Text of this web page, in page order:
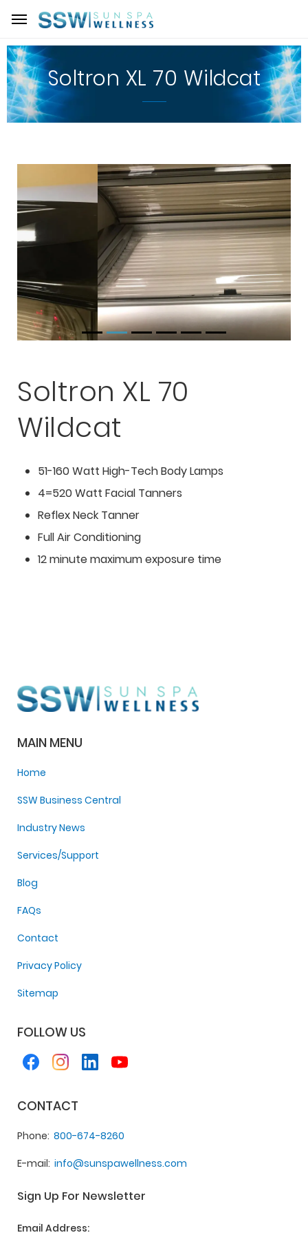
Soltron XL 70 Wildcat
Soltron XL 70
Wildcat
51-160 Watt High-Tech Body Lamps
4=520 Watt Facial Tanners
Reflex Neck Tanner
Full Air Conditioning
12 minute maximum exposure time
MAIN MENU
Home
SSW Business Central
Industry News
Services/Support
Blog
FAQs
Contact
Privacy Policy
Sitemap
FOLLOW US
CONTACT
Phone 800-674-8260
E-mail info@sunspawellness.com
Sign Up For Newsletter
Email Address: